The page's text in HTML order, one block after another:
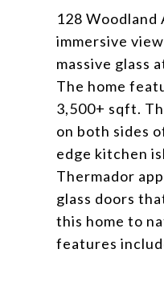
128
immersive
massive glass
The home
3,500+ sqft.
on both sides
edge kitchen
Thermador
glass doors
this home to
features